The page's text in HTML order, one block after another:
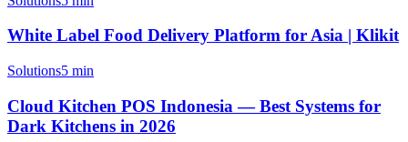
White Label Food Delivery Platform for Asia | Klikit
Solutions5 min
Cloud Kitchen POS Indonesia — Best Systems for
Dark Kitchens in 2026